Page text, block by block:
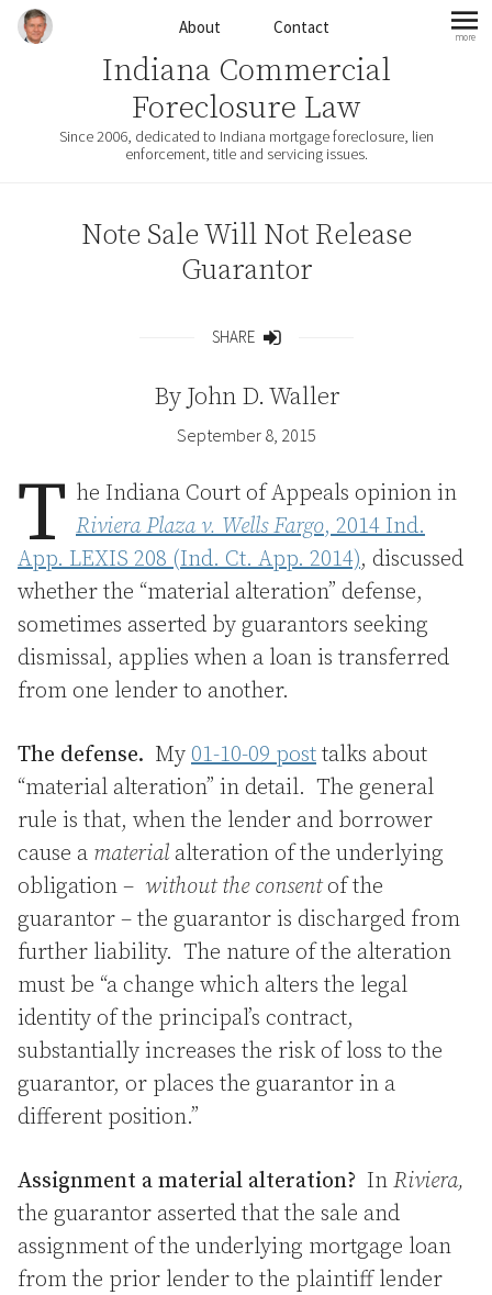
Skip to content About Contact more
Indiana Commercial
Foreclosure Law
Since 2006, dedicated to Indiana mortgage foreclosure, lien
enforcement, title and servicing issues.
Note Sale Will Not Release
Guarantor
SHARE
By John D. Waller
September 8, 2015
T he Indiana Court of Appeals opinion in
Riviera Plaza v. Wells Fargo, 2014 Ind.
App. LEXIS 208 (Ind. Ct. App. 2014), discussed
whether the “material alteration” defense,
sometimes asserted by guarantors seeking
dismissal, applies when a loan is transferred
from one lender to another.
The defense. My 01-10-09 post talks about
“material alteration” in detail. The general
rule is that, when the lender and borrower
cause a materialalteration of the underlying
obligation – without the consentof the
guarantor – the guarantor is discharged from
further liability. The nature of the alteration
must be “a change which alters the legal
identity of the principal’s contract,
substantially increases the risk of loss to the
guarantor, or places the guarantor in a
different position.”
Assignment a material alteration? In Riviera,
the guarantor asserted that the sale and
assignment of the underlying mortgage loan
from the prior lender to the plaintiff lender